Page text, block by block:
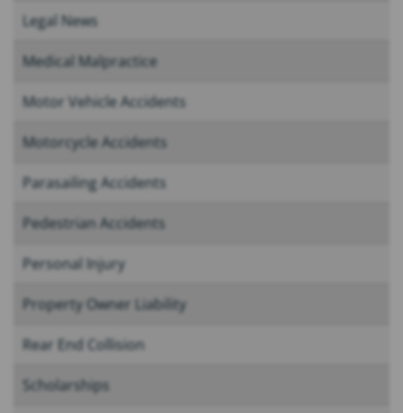
Legal News
Medical Malpractice
Motor Vehicle Accidents
Motorcycle Accidents
Parasailing Accidents
Pedestrian Accidents
Personal Injury
Property Owner Liability
Rear End Collision
Scholarships